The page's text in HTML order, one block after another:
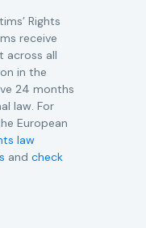
Rights
receive
across all
in the
24 months
law. For
European
law
and check